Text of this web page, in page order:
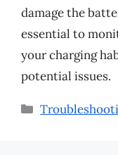
damage the
essential to
your charging
potential issues.
Categories